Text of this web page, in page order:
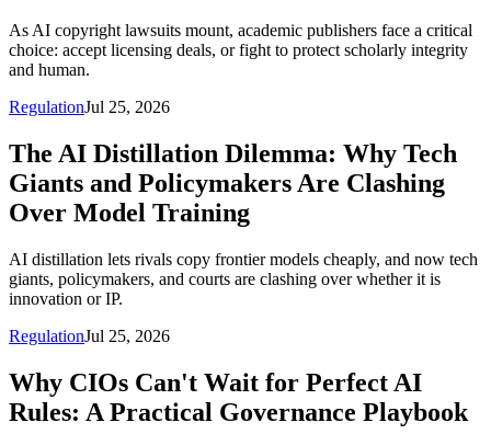
As AI copyright lawsuits mount, academic publishers face a critical
choice: accept licensing deals, or fight to protect scholarly integrity
and human.
RegulationJul 25, 2026
The AI Distillation Dilemma: Why Tech
Giants and Policymakers Are Clashing
Over Model Training
AI distillation lets rivals copy frontier models cheaply, and now tech
giants, policymakers, and courts are clashing over whether it is
innovation or IP.
RegulationJul 25, 2026
Why CIOs Can't Wait for Perfect AI
Rules: A Practical Governance Playbook